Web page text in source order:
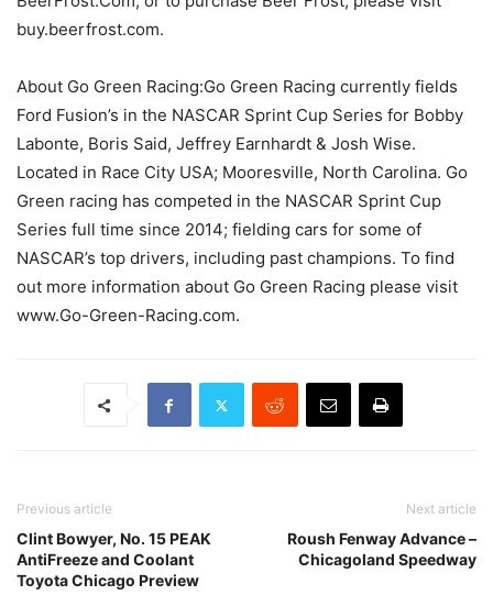
buy.beerfrost.com.
About Go Green Racing:Go Green Racing currently fields
Ford Fusion’s in the NASCAR Sprint Cup Series for Bobby
Labonte, Boris Said, Jeffrey Earnhardt & Josh Wise.
Located in Race City USA; Mooresville, North Carolina. Go
Green racing has competed in the NASCAR Sprint Cup
Series full time since 2014; fielding cars for some of
NASCAR’s top drivers, including past champions. To find
out more information about Go Green Racing please visit
www.Go-Green-Racing.com.
Previous article
Clint Bowyer, No. 15 PEAK
AntiFreeze and Coolant
Toyota Chicago Preview
Next article
Roush Fenway Advance –
Chicagoland Speedway